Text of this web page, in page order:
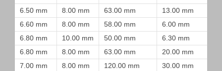
6.50 mm
8.00 mm 63.00 mm 13.00 mm
6.60 mm
8.00 mm 58.00 mm 6.00 mm
6.80 mm
10.00 mm 50.00 mm 6.30 mm
6.80 mm
8.00 mm 63.00 mm 20.00 mm
7.00 mm
8.00 mm 120.00 mm 30.00 mm